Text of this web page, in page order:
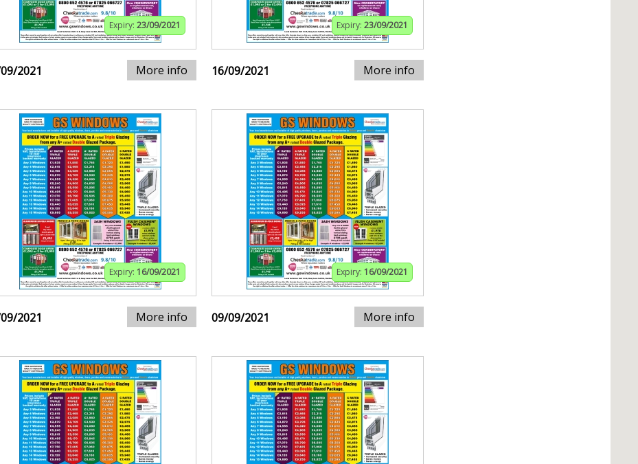
Expiry: 23/09/2021
2021 More info
Expiry: 23/09/2021
16/09/2021 More info
Expiry: 16/09/2021
2021 More info
Expiry: 16/09/2021
09/09/2021 More info